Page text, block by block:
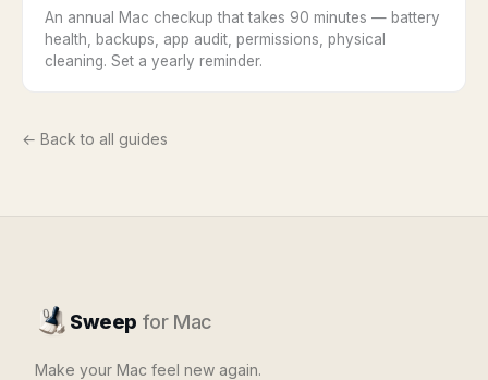
An annual Mac checkup that takes 90 minutes — battery
health, backups, app audit, permissions, physical
cleaning. Set a yearly reminder.
← Back to all guides
Sweep for Mac
Make your Mac feel new again.